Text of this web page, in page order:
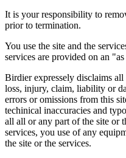
It is your responsibility to
prior to termination.
You use the site and the
services are provided on an
Birdier expressely disclaims
loss, injury, claim, liability or
errors or omissions from this
techinical inaccuracies and
all all or any part of the site or
services, you use of any
the site or the services.